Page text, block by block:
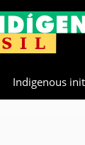
Indigenous